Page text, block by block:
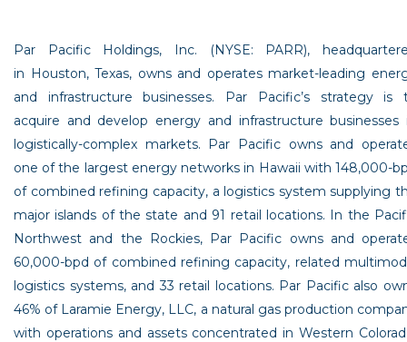
Par Pacific Holdings, Inc. (NYSE: PARR),
in Houston,Texas, owns and operates market-leading
and infrastructure businesses. Par Pacific’s strategy is
acquire and develop energy and infrastructure businesses
logistically-complex markets. Par Pacific owns and
one of the largest energy networks in Hawaii with 148,000-
of combined refining capacity, a logistics system supplying
major islands of the state and 91 retail locations. In the
Northwest and the Rockies, Par Pacific owns and
60,000-bpd of combined refining capacity, related
logistics systems, and 33 retail locations. Par Pacificalso
46% of Laramie Energy, LLC, a natural gas production
with operations and assets concentrated inWestern